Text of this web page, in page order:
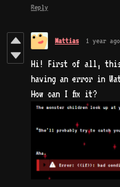
Reply
Mattias 1 year ago
Hi! First of all, this
having an error in
How can I fix it?